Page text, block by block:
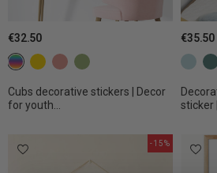
Cubs decorative stickers | Decor
for youth...
€32.50
Colorfulc22 YellowC27 Terracotta
C31 Olive
sticker |
€35.50
-15%